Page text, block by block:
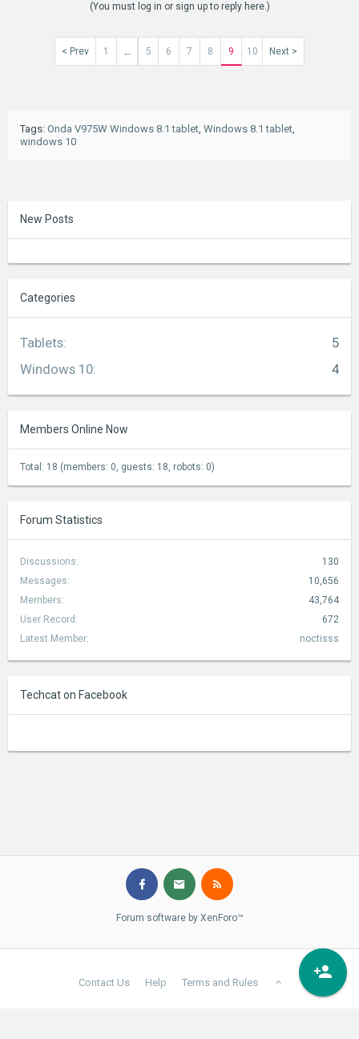
(You must log in or sign up to reply here.)
< Prev 1 ← 5 6 7 8 9 10 Next >
Tags: Onda V975W Windows 8.1 tablet Windows 8.1 tablet
windows 10
New Posts
Categories
Tablets:
5
Windows 10: 4
Members Online Now
Total: 18 (members: 0, guests: 18, robots: 0)
Forum Statistics
Discussions:
130
Messages:
10,656
Members:
43,764
User Record:
672
Latest Member:
noctisss
Techcat on Facebook
Forum software by XenForo™
Contact Us Help Terms and Rules